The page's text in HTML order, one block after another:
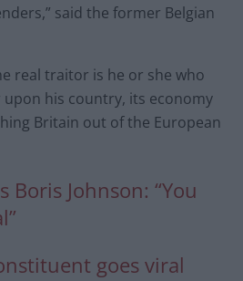
said the former Belgian
real traitor is he or she who
his country, its economy
Britain out of the European
Boris Johnson: “You
goes viral